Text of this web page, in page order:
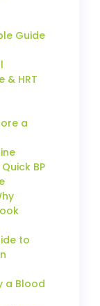
Guide
& HRT
a
BP
to
a Blood